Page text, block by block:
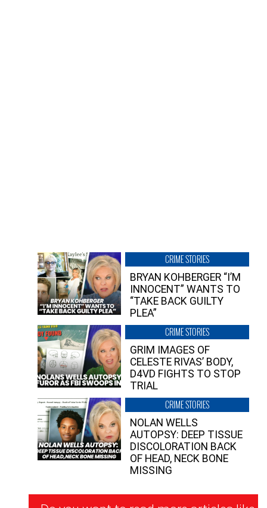
CRIME STORIES
BRYAN KOHBERGER “I’M
INNOCENT” WANTS TO
“TAKE BACK GUILTY
PLEA”
CRIME STORIES
GRIM IMAGES OF
CELESTE RIVAS’ BODY,
D4VD FIGHTS TO STOP
TRIAL
CRIME STORIES
NOLAN WELLS
AUTOPSY: DEEP TISSUE
DISCOLORATION BACK
OF HEAD, NECK BONE
MISSING